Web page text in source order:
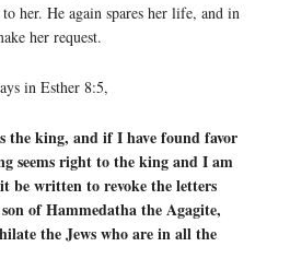
her. He again spares her life, and in
her request.
in Esther 8:5,
the king, and if I have found favor
seems right to the king and I am
be written to revoke the letters
of Hammedatha the Agagite,
the Jews who are in all the